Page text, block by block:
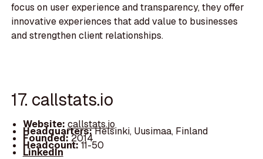
focus on user experience and transparency, they offer
innovative experiences that add value to businesses
and strengthen client relationships.
17. callstats.io
Website: callstats.io
Headquarters:Helsinki, Uusimaa, Finland
Founded:2014
Headcount:11-50
LinkedIn